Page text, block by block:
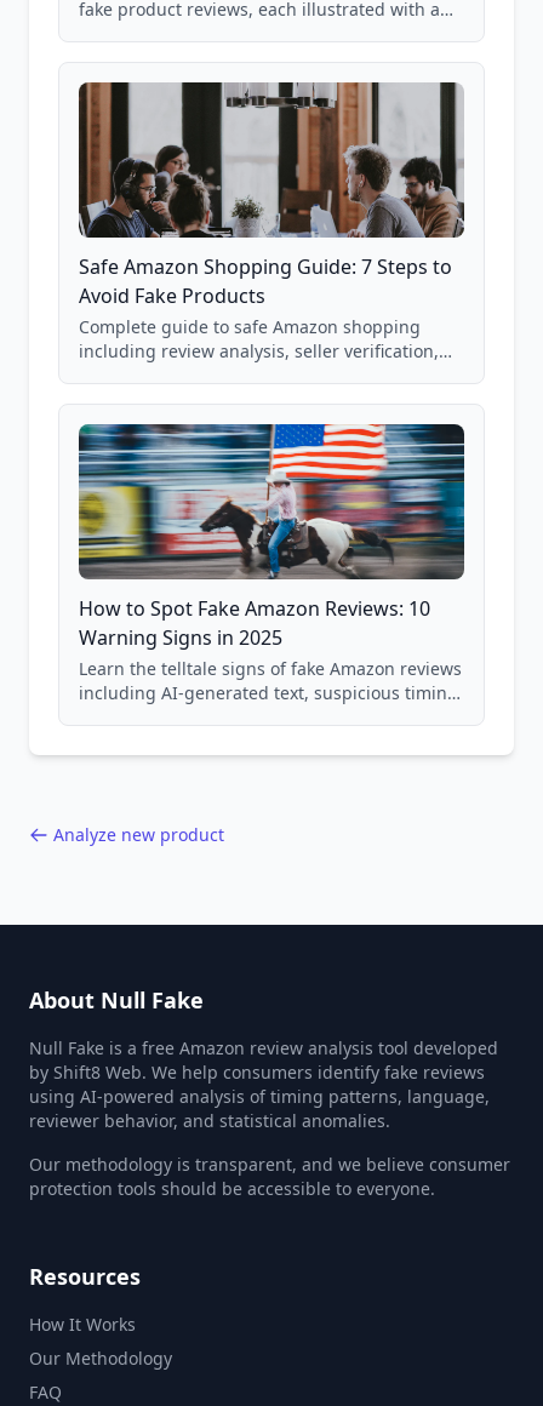
fake product reviews, each illustrated with a
85,000+ analyzed Amazon listings.
Safe Amazon Shopping Guide: 7 Steps to
Avoid Fake Products
Complete guide to safe Amazon shopping
including review analysis, seller verification,
and scam avoidance techniques.
How to Spot Fake Amazon Reviews: 10
Warning Signs in 2025
Learn the telltale signs of fake Amazon reviews
including AI-generated text, suspicious timing
Analyze new product
About Null Fake
Null Fake is a free Amazon review analysis tool developed
by Shift8 Web. We help consumers identify fake reviews
using AI-powered analysis of timing patterns, language,
reviewer behavior, and statistical anomalies.
Our methodology is transparent, and we believe consumer
protection tools should be accessible to everyone.
Resources
How It Works
Our Methodology
FAQ